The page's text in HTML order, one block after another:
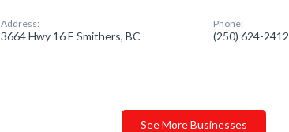
Address:
3664 Hwy 16 E Smithers, BC
Phone:
(250) 624-2412
See More Businesses